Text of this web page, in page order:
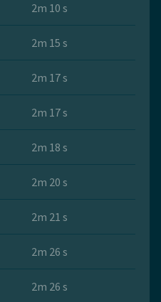
2m 10 s
2m 15 s
2m 17 s
2m 17 s
2m 18 s
2m 20 s
2m 21 s
2m 26 s
2m 26 s